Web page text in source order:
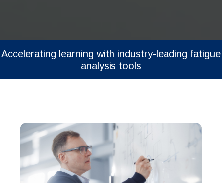
Accelerating learning with industry-leading fatigue
analysis tools